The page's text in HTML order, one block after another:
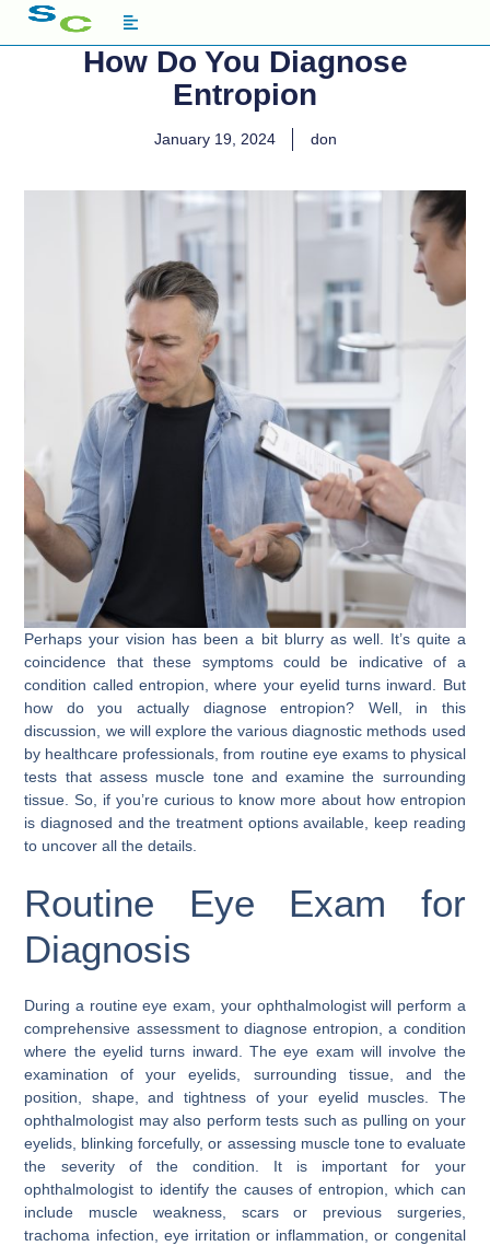
How Do You Diagnose
Entropion
January 19, 2024 don
Perhaps your vision has been a bit blurry as well. It’s quite a
coincidence that these symptoms could be indicative of a
condition called entropion, where your eyelid turns inward. But
how do you actually diagnose entropion? Well, in this
discussion, we will explore the various diagnostic methods used
by healthcare professionals, from routine eye exams to physical
tests that assess muscle tone and examine the surrounding
tissue. So, if you’re curious to know more about how entropion
is diagnosed and the treatment options available, keep reading
to uncover all the details.
Routine Eye Exam for
Diagnosis
During a routine eye exam, your ophthalmologist will perform a
comprehensive assessment to diagnose entropion, a condition
where the eyelid turns inward. The eye exam will involve the
examination of your eyelids, surrounding tissue, and the
position, shape, and tightness of your eyelid muscles. The
ophthalmologist may also perform tests such as pulling on your
eyelids, blinking forcefully, or assessing muscle tone to evaluate
the severity of the condition. It is important for your
ophthalmologist to identify the causes of entropion, which can
include muscle weakness, scars or previous surgeries,
trachoma infection, eye irritation or inflammation, or congenital